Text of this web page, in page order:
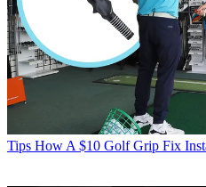
Tips How A $10 Golf Grip Fix